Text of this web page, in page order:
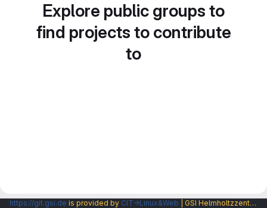
Explore public groups to
find projects to contribute
to
https://git.gsi.de is provided by CIT→Linux&Web | GSI Helmholtzzentrum fuer Schwerionenforschung GmbH |